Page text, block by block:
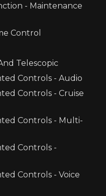
- Maintenance
Control
Telescopic
Controls - Audio
Controls - Cruise
Controls - Multi-
Controls -
Controls - Voice